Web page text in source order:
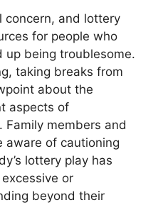
concern, and lottery
for people who
up being troublesome.
taking breaks from
about the
aspects of
Family members and
aware of cautioning
lottery play has
or
beyond their